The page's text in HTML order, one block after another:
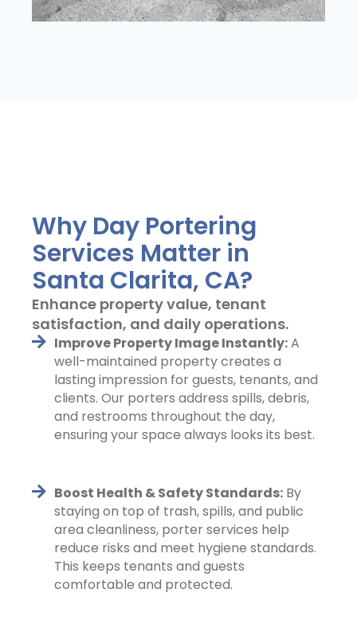
Why Day Portering
Services Matter in
Santa Clarita, CA?
Enhance property value, tenant
satisfaction, and daily operations.
Improve Property Image Instantly:A
well-maintained property creates a
lasting impression for guests, tenants, and
clients. Our porters address spills, debris,
and restrooms throughout the day,
ensuring your space always looks its best.
Boost Health & Safety Standards: By
staying on top of trash, spills, and public
area cleanliness, porter services help
reduce risks and meet hygiene standards.
This keeps tenants and guests
comfortable and protected.